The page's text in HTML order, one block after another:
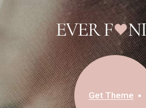
Get Theme